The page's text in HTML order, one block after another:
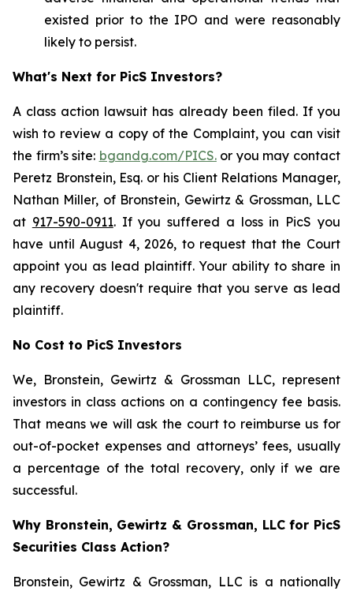
existed prior to the IPO and were reasonably
likely to persist.
What's Next for PicS Investors?
A class action lawsuit has already been filed. If you
wish to review a copy of the Complaint, you can visit
the firm’s site: bgandg.com/PICS.or you may contact
Peretz Bronstein, Esq. or his Client Relations Manager,
Nathan Miller, of Bronstein, Gewirtz & Grossman, LLC
at 917-590-0911. If you suffered a loss in PicS you
have until August 4, 2026, to request that the Court
appoint you as lead plaintiff. Your ability to share in
any recovery doesn't require that you serve as lead
plaintiff.
No Cost to PicS Investors
We, Bronstein, Gewirtz & Grossman LLC, represent
investors in class actions on a contingency fee basis.
That means we will ask the court to reimburse us for
out-of-pocket expenses and attorneys’ fees, usually
a percentage of the total recovery, only if we are
successful.
Why Bronstein, Gewirtz & Grossman, LLC for PicS
Securities Class Action?
Bronstein, Gewirtz & Grossman, LLC is a nationally